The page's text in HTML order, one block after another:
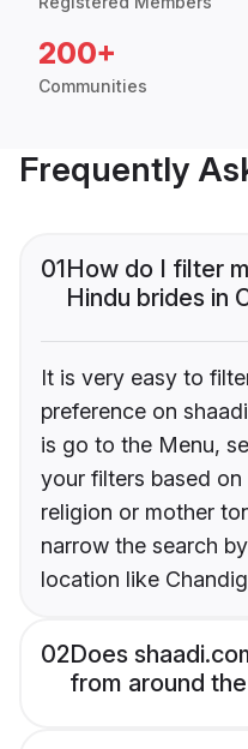
200+
Communities
Frequently
01How do I filter
Hindu brides in
It is very easy to
preference on
is go to the Menu,
your filters based
religion or mother
narrow the search
location like
02Does
from around